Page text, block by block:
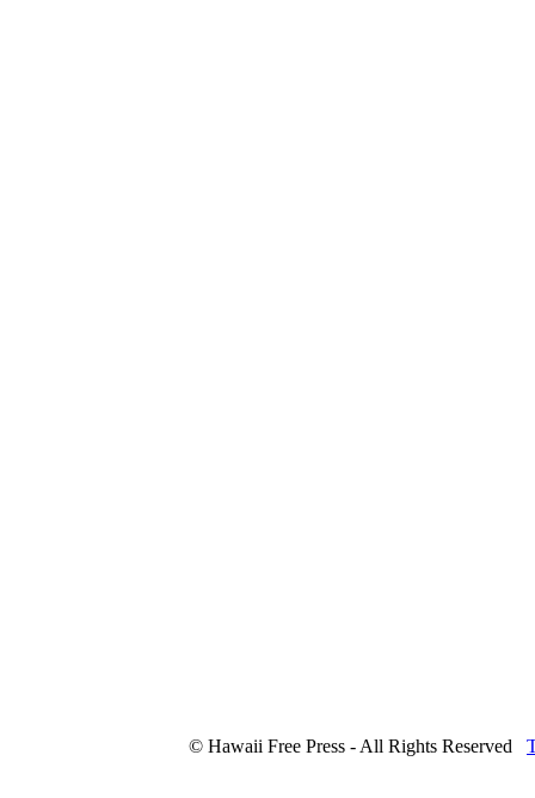
© Hawaii Free Press - All Rights Reserved